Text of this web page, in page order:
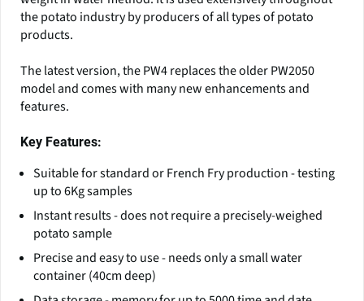
the potato industry by producers of all types of potato
products.
The latest version, the PW4 replaces the older PW2050
model and comes with many new enhancements and
features.
Key Features:
Suitable for standard or French Fry production - testing
up to 6Kg samples
Instant results - does not require a precisely-weighed
potato sample
Precise and easy to use - needs only a small water
container (40cm deep)